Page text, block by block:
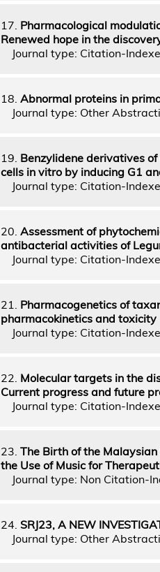
17. Pharmacological
Renewed hope in the
Journal type: Citation-
18. Abnormal proteins in
Journal type: Other
19. Benzylidene derivatives
cells in vitro by inducing G1
Journal type: Citation-
20. Assessment of
antibacterial activities of
Journal type: Citation-
21. Pharmacogenetics of
pharmacokinetics and toxicity
Journal type: Citation-
22. Molecular targets in the
Current progress and future
Journal type: Citation-
23. The Birth of the
the Use of Music for
Journal type: Non Citation-
24. SRJ23, A NEW
Journal type: Other